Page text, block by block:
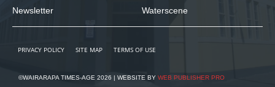
Newsletter
Waterscene
PRIVACY POLICY SITE MAP TERMS OF USE
©WAIRARAPA TIMES-AGE 2026 | WEBSITE BY WEB PUBLISHER PRO